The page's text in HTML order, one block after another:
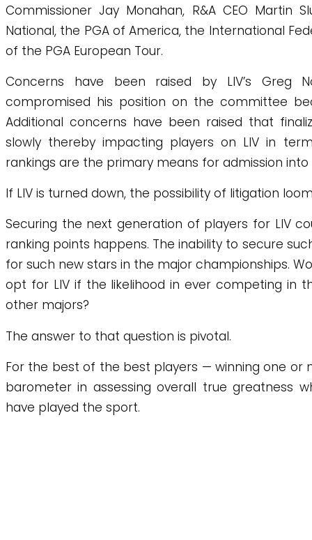
Commissioner Jay Monahan, R&A CEO Martin
National, the PGA of America, the International
of the PGA European Tour.
Concerns have been raised by LIV’s Greg
compromised his position on the committee
Additional concerns have been raised that
slowly thereby impacting players on LIV in
rankings are the primary means for admission
If LIV is turned down, the possibility of litigation
Securing the next generation of players for LIV
ranking points happens. The inability to secure
for such new stars in the major championships.
opt for LIV if the likelihood in ever competing in
other majors?
The answer to that question is pivotal.
For the best of the best players — winning one
barometer in assessing overall true greatness
have played the sport.